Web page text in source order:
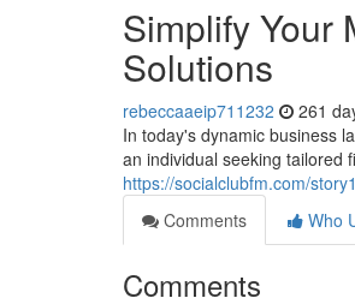
Simplify Your
Solutions
rebeccaaeip711232 261
In today's dynamic business
an individual seeking tailored
https://socialclubfm.com/
Comments
Who
Comments